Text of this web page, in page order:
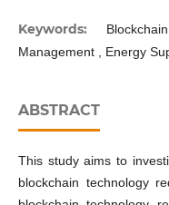
Keywords:
Management , Energy
ABSTRACT
This study aims to
blockchain technology